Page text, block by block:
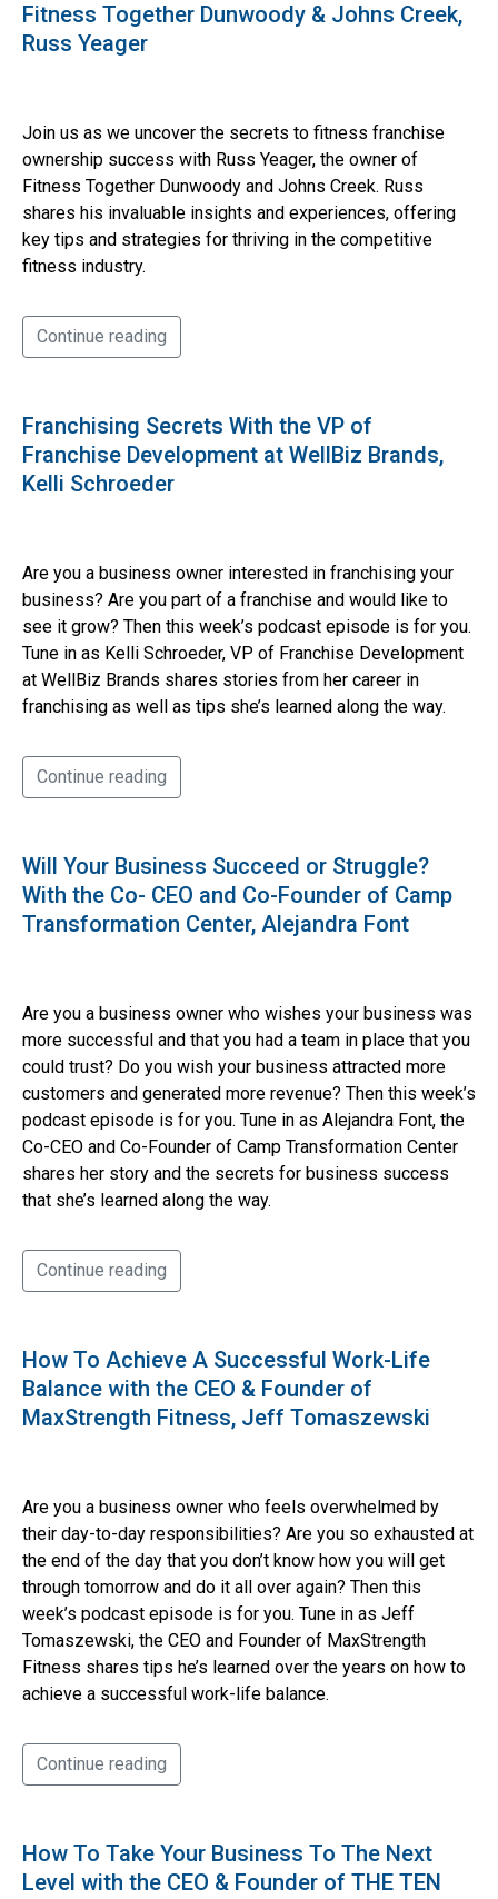
Fitness Together Dunwoody & Johns Creek,
Russ Yeager
Join us as we uncover the secrets to fitness franchise
ownership success with Russ Yeager, the owner of
Fitness Together Dunwoody and Johns Creek. Russ
shares his invaluable insights and experiences, offering
key tips and strategies for thriving in the competitive
fitness industry.
Continue reading
Franchising Secrets With the VP of
Franchise Development at WellBiz Brands,
Kelli Schroeder
Are you a business owner interested in franchising your
business? Are you part of a franchise and would like to
see it grow? Then this week’s podcast episode is for you.
Tune in as Kelli Schroeder, VP of Franchise Development
at WellBiz Brands shares stories from her career in
franchising as well as tips she’s learned along the way.
Continue reading
Will Your Business Succeed or Struggle?
With the Co- CEO and Co-Founder of Camp
Transformation Center, Alejandra Font
Are you a business owner who wishes your business was
more successful and that you had a team in place that you
could trust? Do you wish your business attracted more
customers and generated more revenue? Then this week’s
podcast episode is for you. Tune in as Alejandra Font, the
Co-CEO and Co-Founder of Camp Transformation Center
shares her story and the secrets for business success
that she’s learned along the way.
Continue reading
How To Achieve A Successful Work-Life
Balance with the CEO & Founder of
MaxStrength Fitness, Jeff Tomaszewski
Are you a business owner who feels overwhelmed by
their day-to-day responsibilities? Are you so exhausted at
the end of the day that you don’t know how you will get
through tomorrow and do it all over again? Then this
week’s podcast episode is for you. Tune in as Jeff
Tomaszewski, the CEO and Founder of MaxStrength
Fitness shares tips he’s learned over the years on how to
achieve a successful work-life balance.
Continue reading
How To Take Your Business To The Next
Level with the CEO & Founder of THE TEN